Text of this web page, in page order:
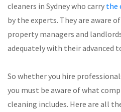
cleaners in Sydney who carry the
by the experts. They are aware
property managers and
adequately with their advanced
So whether you hire
you must be aware of what
cleaning includes. Here are all